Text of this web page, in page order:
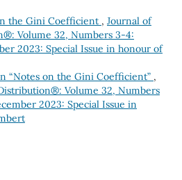
the Gini Coefficient , Journal of
Volume 32, Numbers 3-4:
2023: Special Issue in honour of
“Notes on the Gini Coefficient” ,
Volume 32, Numbers
2023: Special Issue in